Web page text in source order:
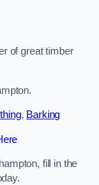
of great timber
, Barking
fill in the